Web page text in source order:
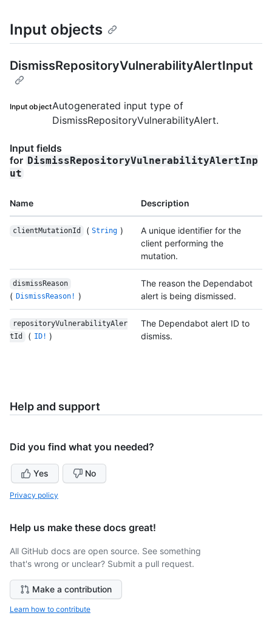
Input objects
DismissRepositoryVulnerabilityAlertInput
Input objectAutogenerated input type of
DismissRepositoryVulnerabilityAlert.
Input fields
for DismissRepositoryVulnerabilityAlertInp
ut
Name Description
clientMutationId ( String )
A unique identifier for the
client performing the
mutation.
dismissReason
( DismissReason! )
The reason the Dependabot
alert is being dismissed.
repositoryVulnerabilityAler
tId
( ID! )
The Dependabot alert ID to
dismiss.
Help and support
Did you find what you needed?
Yes No
Privacy policy
Help us make these docs great!
All GitHub docs are open source. See something
that's wrong or unclear? Submit a pull request.
Make a contribution
Learn how to contribute